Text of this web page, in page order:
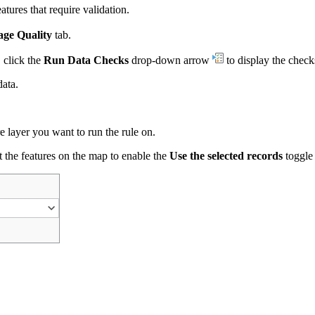
that require validation.
Quality tab.
the Run Data Checks drop-down arrow
to display the
layer you want to run the rule on.
features on the map to enable the Use the selected records